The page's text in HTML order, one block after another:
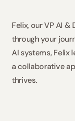
Felix, our VP AI &
through your
AI systems, Felix
a collaborative
thrives.